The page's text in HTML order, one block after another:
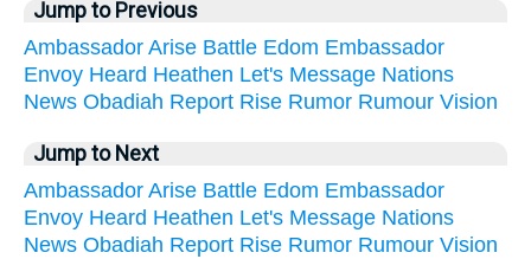
Jump to Previous
Ambassador Arise Battle Edom Embassador
Envoy Heard Heathen Let's Message Nations
News Obadiah Report Rise Rumor Rumour Vision
Jump to Next
Ambassador Arise Battle Edom Embassador
Envoy Heard Heathen Let's Message Nations
News Obadiah Report Rise Rumor Rumour Vision